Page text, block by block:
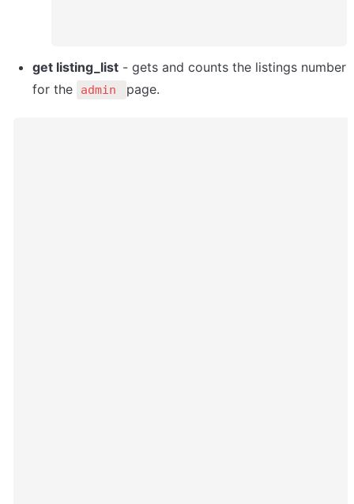
get listing_list - gets and counts the listings number
for the
admin page.